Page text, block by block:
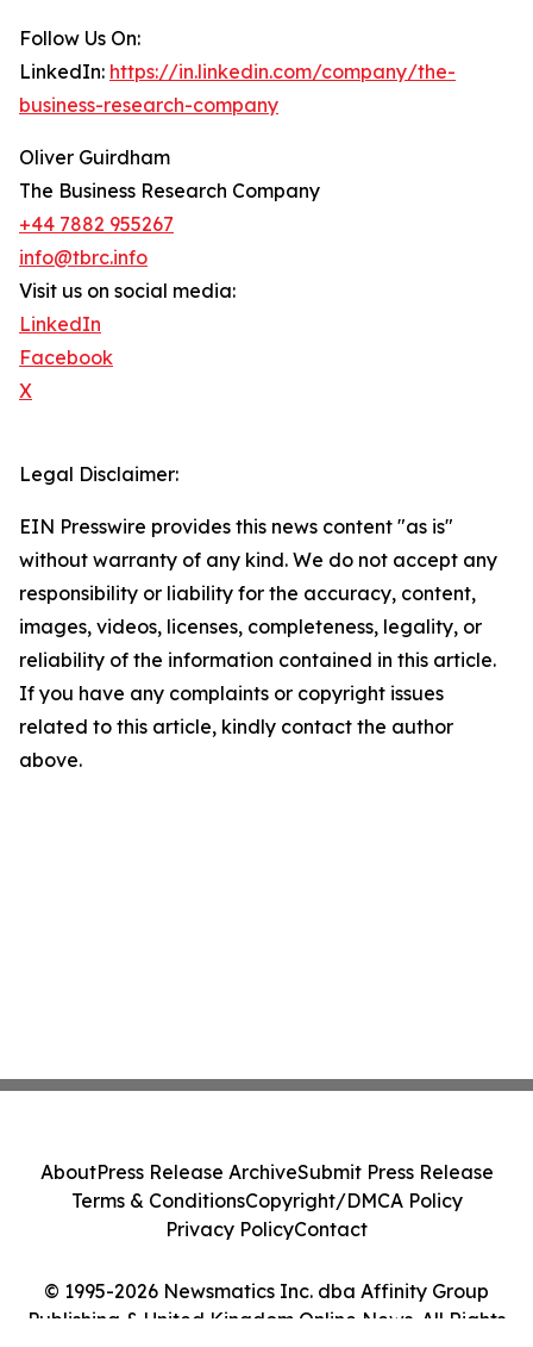
Follow Us On:
LinkedIn: https://in.linkedin.com/company/the-
business-research-company
Oliver Guirdham
The Business Research Company
+44 7882 955267
info@tbrc.info
Visit us on social media:
LinkedIn
Facebook
X
Legal Disclaimer:
EIN Presswire provides this news content "as is"
without warranty of any kind. We do not accept any
responsibility or liability for the accuracy, content,
images, videos, licenses, completeness, legality, or
reliability of the information contained in this article.
If you have any complaints or copyright issues
related to this article, kindly contact the author
above.
© 1995-2026 Newsmatics Inc. dba Affinity Group
Publishing & United Kingdom Online News. All Rights
AboutPress Release ArchiveSubmit Press Release
Terms & ConditionsCopyright/DMCA Policy
Privacy PolicyContact